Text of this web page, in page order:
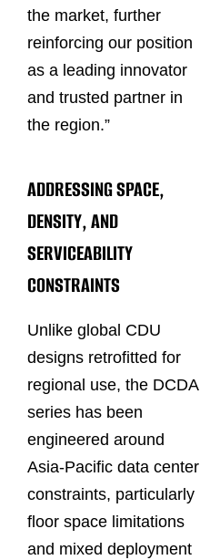
the market, further
reinforcing our position
as a leading innovator
and trusted partner in
the region.”
ADDRESSING SPACE,
DENSITY, AND
SERVICEABILITY
CONSTRAINTS
Unlike global CDU
designs retrofitted for
regional use, the DCDA
series has been
engineered around
Asia-Pacific data center
constraints, particularly
floor space limitations
and mixed deployment